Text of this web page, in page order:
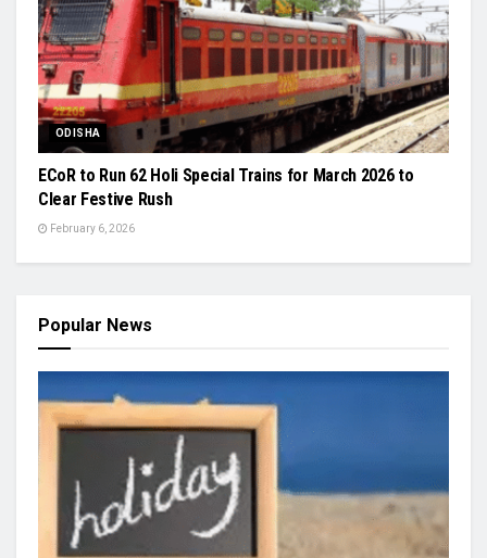
ODISHA
ECoR to Run 62 Holi Special Trains for March 2026 to
Clear Festive Rush
February 6, 2026
Popular News